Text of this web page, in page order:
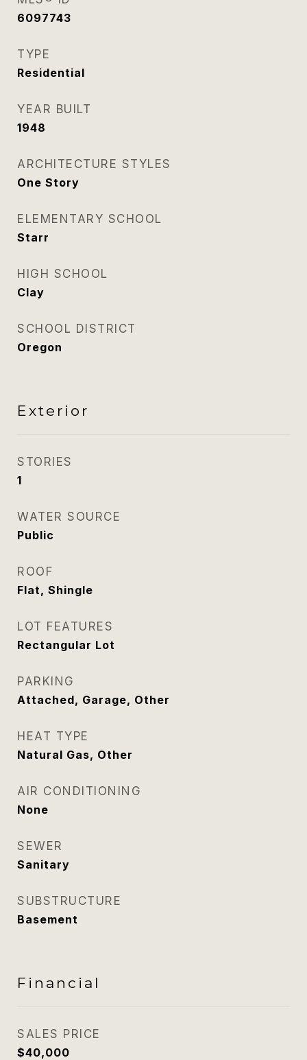
6097743
TYPE
Residential
YEAR BUILT
1948
ARCHITECTURE STYLES
One Story
ELEMENTARY SCHOOL
Starr
HIGH SCHOOL
Clay
SCHOOL DISTRICT
Oregon
Exterior
STORIES
1
WATER SOURCE
Public
ROOF
Flat, Shingle
LOT FEATURES
Rectangular Lot
PARKING
Attached, Garage, Other
HEAT TYPE
Natural Gas, Other
AIR CONDITIONING
None
SEWER
Sanitary
SUBSTRUCTURE
Basement
Financial
SALES PRICE
$40,000